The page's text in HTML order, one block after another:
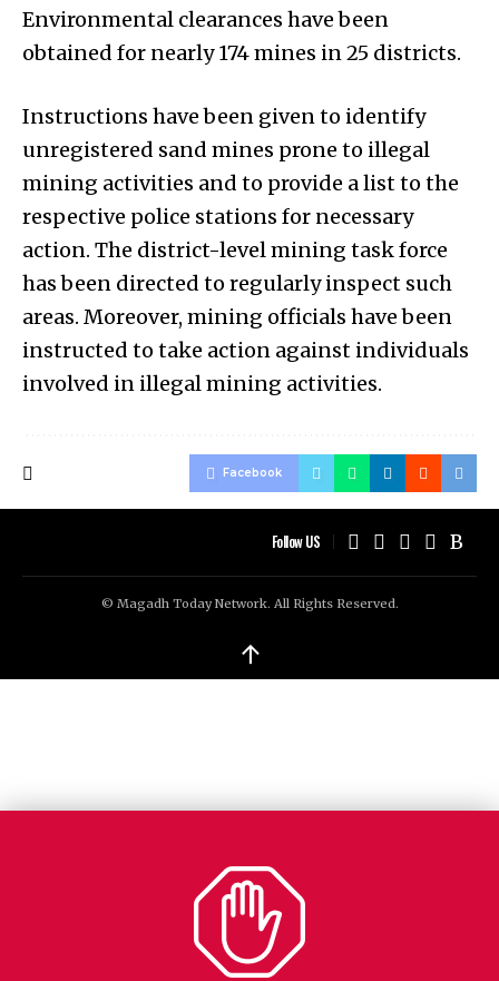
Environmental clearances have been
obtained for nearly 174 mines in 25 districts.
Instructions have been given to identify
unregistered sand mines prone to illegal
mining activities and to provide a list to the
respective police stations for necessary
action. The district-level mining task force
has been directed to regularly inspect such
areas. Moreover, mining officials have been
instructed to take action against individuals
involved in illegal mining activities.
Facebook
Follow US
© Magadh Today Network. All Rights Reserved.
↑